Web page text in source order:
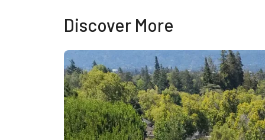
Discover More